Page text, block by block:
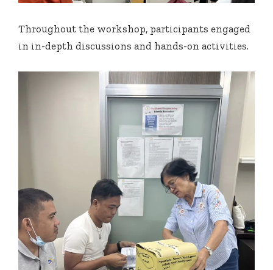
Throughout the workshop, participants engaged
in in-depth discussions and hands-on activities.